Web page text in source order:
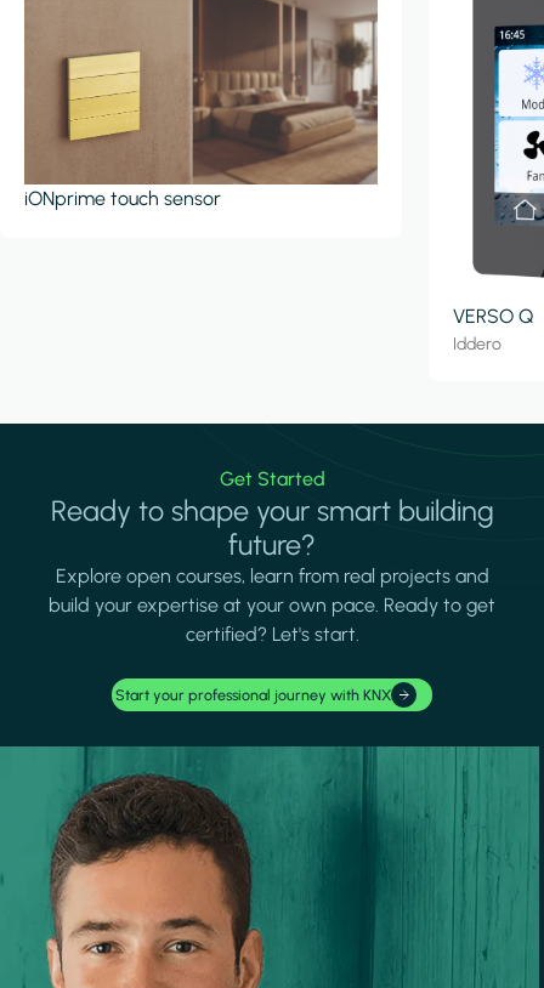
iONprime touch sensor
VERSO Q
Iddero
Get Started
Ready to shape your smart building
future?
Explore open courses, learn from real projects and
build your expertise at your own pace. Ready to get
certified? Let's start.
Start your professional journey with KNX